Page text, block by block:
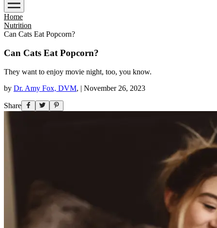
Home
Nutrition
Can Cats Eat Popcorn?
Can Cats Eat Popcorn?
They want to enjoy movie night, too, you know.
by Dr. Amy Fox, DVM, | November 26, 2023
Share